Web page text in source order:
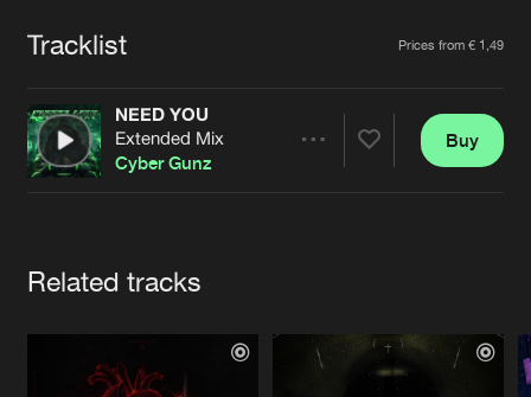
Advertising
Contact
Forgot password
Cookies Disclaimer Privacy Policy
Contact
Tracklist Prices from € 1,49
NEED YOU
Extended Mix
Cyber Gunz
Buy
Related tracks